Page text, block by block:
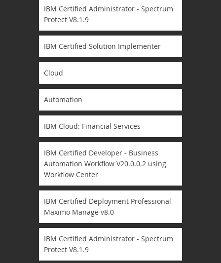
IBM Certified Administrator - Spectrum
Protect V8.1.9
IBM Certified Solution Implementer
Cloud
Automation
IBM Cloud: Financial Services
IBM Certified Developer - Business
Automation Workflow V20.0.0.2 using
Workflow Center
IBM Certified Deployment Professional -
Maximo Manage v8.0
IBM Certified Administrator - Spectrum
Protect V8.1.9